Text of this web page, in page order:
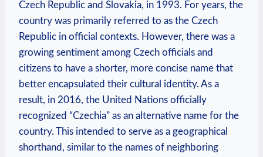
Czech Republic‍ and Slovakia, in 1993. For ⁤years, the
country was primarily referred to as⁣ the Czech
‌Republic in official contexts. However, there was a
growing sentiment among Czech officials⁢ and⁣
citizens to have a shorter, more concise name ⁤that
better encapsulated their cultural identity. As a
result, in 2016, the United ⁣Nations officially
⁢recognized “Czechia” as an alternative name ‌for the
country. This⁢ intended to‌ serve as a geographical
shorthand, similar to the names of⁣ neighboring